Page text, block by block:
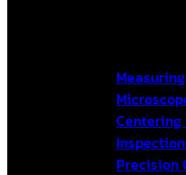
Centering
Precision